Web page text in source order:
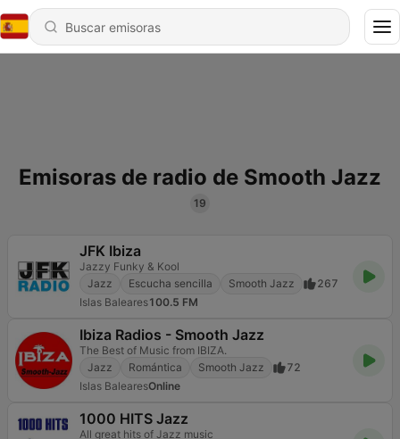
Emisoras de radio de Smooth Jazz
19
JFK Ibiza
Jazzy Funky & Kool
Jazz
Escucha sencilla Smooth Jazz
267
Islas Baleares100.5 FM
Ibiza Radios - Smooth Jazz
The Best of Music from IBIZA.
Jazz
Romántica Smooth Jazz
72
Islas BalearesOnline
1000 HITS Jazz
All great hits of Jazz music